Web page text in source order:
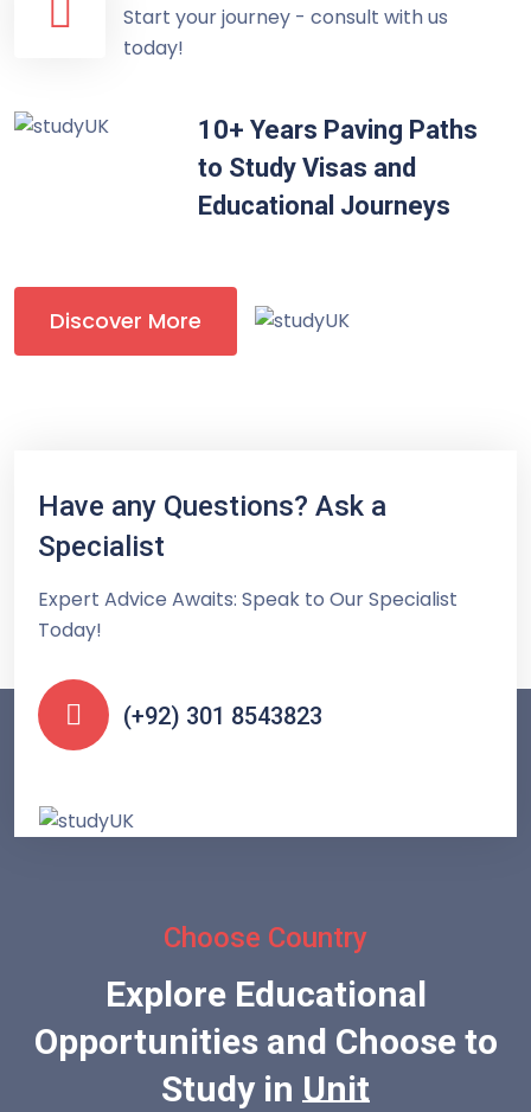
Start your journey - consult with us
today!
10+ Years Paving Paths
to Study Visas and
Educational Journeys
Discover More
Have any Questions? Ask a
Specialist
Expert Advice Awaits: Speak to Our Specialist
Today!
(+92) 301 8543823
Choose Country
Explore Educational
Opportunities and Choose to
Study inUnited Stat